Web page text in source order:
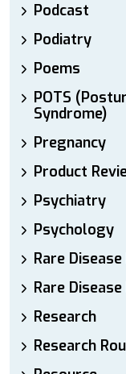
Podcast
Podiatry
Poems
POTS
Syndrome)
Pregnancy
Product
Psychiatry
Psychology
Rare Disease
Rare
Research
Research